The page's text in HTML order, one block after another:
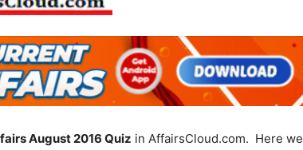
August 2016 Quiz in AffairsCloud.com. Here we